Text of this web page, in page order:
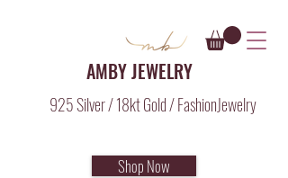
AMBY JEWELRY
925 Silver / 18kt Gold / FashionJewelry
Shop Now